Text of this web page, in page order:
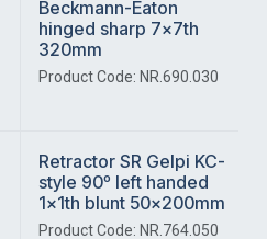
Beckmann-Eaton
hinged sharp 7x7th
320mm
Product Code: NR.690.030
Retractor SR Gelpi KC-
style 90º left handed
1x1th blunt 50x200mm
Product Code: NR.764.050